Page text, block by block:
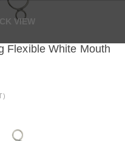
VIEW
Flexible White Mouth